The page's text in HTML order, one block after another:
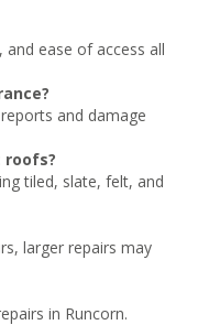
ease of access all
and damage
roofs?
tiled, slate, felt, and
larger repairs may
in Runcorn.